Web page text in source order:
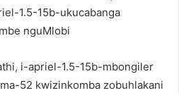
nguMlobi
i-apriel-1.5-15b-mbongiler
52 kwizinkomba zobuhlakani